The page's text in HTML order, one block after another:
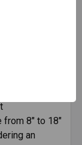
aluminized
from 8" to 18"
an